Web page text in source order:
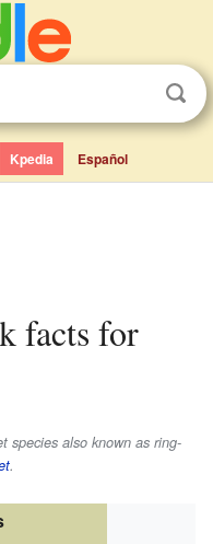
Kpedia Español
species also known as ring-
.